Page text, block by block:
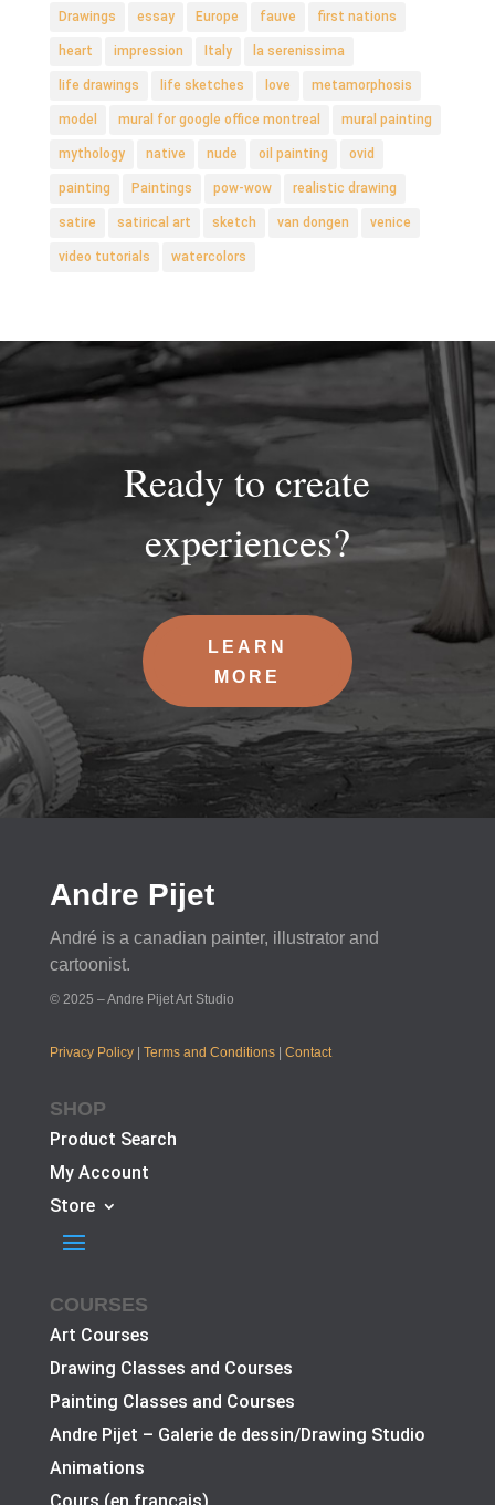
Drawings essay Europe fauve first nations
heart impression Italy la serenissima
life drawings life sketches love metamorphosis
model mural for google office montreal mural painting
mythology native nude oil painting ovid
painting Paintings pow-wow realistic drawing
satire satirical art sketch van dongen venice
video tutorials watercolors
Ready to create
experiences?
LEARN
MORE
Andre Pijet
André is a canadian painter, illustrator and
cartoonist.
© 2025 – Andre Pijet Art Studio
Privacy Policy| Terms and Conditions| Contact
SHOP
Product Search
My Account
Store
COURSES
Art Courses
Drawing Classes and Courses
Painting Classes and Courses
Andre Pijet – Galerie de dessin/Drawing Studio
Animations